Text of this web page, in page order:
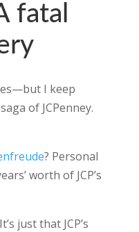
fatal
I keep
of JCPenney.
? Personal
worth of JCP’s
just that JCP’s